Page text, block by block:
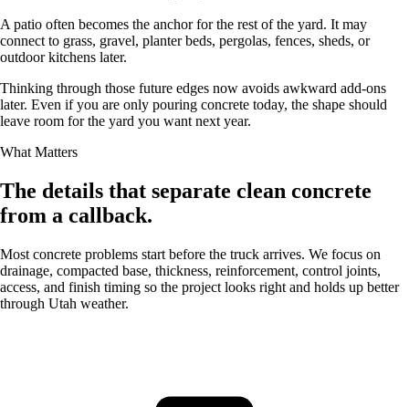
A patio often becomes the anchor for the rest of the yard. It may
connect to grass, gravel, planter beds, pergolas, fences, sheds, or
outdoor kitchens later.
Thinking through those future edges now avoids awkward add-ons
later. Even if you are only pouring concrete today, the shape should
leave room for the yard you want next year.
What Matters
The details that separate clean concrete
from a callback.
Most concrete problems start before the truck arrives. We focus on
drainage, compacted base, thickness, reinforcement, control joints,
access, and finish timing so the project looks right and holds up better
through Utah weather.